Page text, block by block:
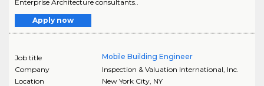
Enterprise Architecture consultants..
Apply now
Job title
Mobile Building Engineer
Company
Inspection & Valuation International, Inc.
Location
New York City, NY